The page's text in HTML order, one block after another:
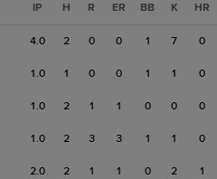
IP H R ER BB K HR
4.0 2 0 0 1 7 0
1.0 1 0 0 1 1 0
1.0 2 1 1 0 0 0
1.0 2 3 3 1 1 0
2.0 2 1 1 0 2 1